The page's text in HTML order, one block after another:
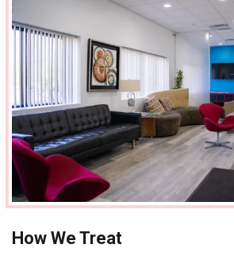
How We Treat